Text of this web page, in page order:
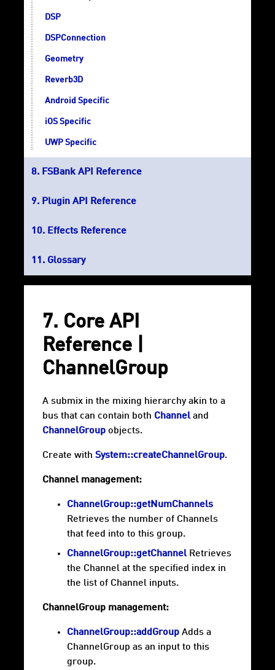
DSP
DSPConnection
Geometry
Reverb3D
Android Specific
iOS Specific
UWP Specific
FSBank API Reference
Plugin API Reference
Effects Reference
Glossary
7. Core API
Reference |
ChannelGroup
A submix in the mixing hierarchy akin to a
bus that can contain both Channeland
ChannelGroup objects.
Create with System::createChannelGroup.
Channel management:
ChannelGroup::getNumChannels
Retrieves the number of Channels
that feed into to this group.
ChannelGroup::getChannelRetrieves
the Channel at the specified index in
the list of Channel inputs.
ChannelGroup management:
ChannelGroup::addGroup Adds a
ChannelGroup as an input to this
group.